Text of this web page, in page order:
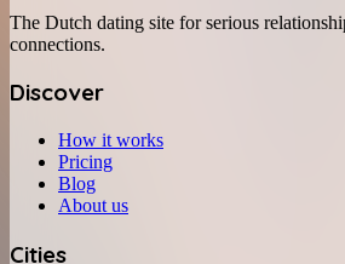
The Dutch dating site for serious
connections.
Discover
How it works
Pricing
Blog
About us
Cities